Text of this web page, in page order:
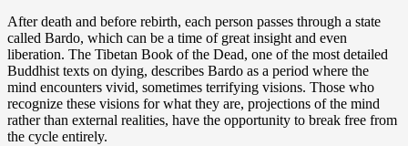
After death and before rebirth, each person passes through a state
called Bardo, which can be a time of great insight and even
liberation. The Tibetan Book of the Dead, one of the most detailed
Buddhist texts on dying, describes Bardo as a period where the
mind encounters vivid, sometimes terrifying visions. Those who
recognize these visions for what they are, projections of the mind
rather than external realities, have the opportunity to break free from
the cycle entirely.